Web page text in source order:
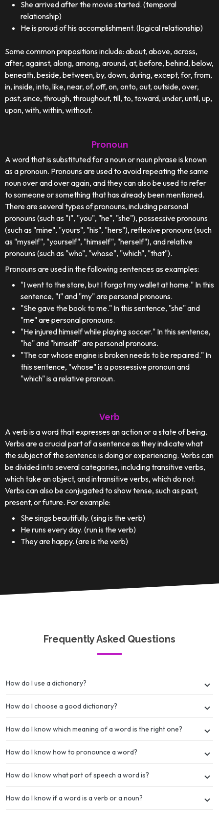
She arrived after the movie started. (temporal
relationship)
He is proud of his accomplishment. (logical relationship)
Some common prepositions include: about, above, across,
after, against, along, among, around, at, before, behind, below,
beneath, beside, between, by, down, during, except, for, from,
in, inside, into, like, near, of, off, on, onto, out, outside, over,
past, since, through, throughout, till, to, toward, under, until, up,
upon, with, within, without.
Pronoun
A word that is substituted for a noun or noun phrase is known
as a pronoun. Pronouns are used to avoid repeating the same
noun over and over again, and they can also be used to refer
to someone or something that has already been mentioned.
There are several types of pronouns, including personal
pronouns (such as "I", "you", "he", "she"), possessive pronouns
(such as "mine", "yours", "his", "hers"), reflexive pronouns (such
as "myself", "yourself", "himself", "herself"), and relative
pronouns (such as "who", "whose", "which", "that").
Pronouns are used in the following sentences as examples:
"I went to the store, but I forgot my wallet at home." In this
sentence, "I" and "my" are personal pronouns.
"She gave the book to me." In this sentence, "she" and
"me" are personal pronouns.
"He injured himself while playing soccer." In this sentence,
"he" and "himself" are personal pronouns.
"The car whose engine is broken needs to be repaired." In
this sentence, "whose" is a possessive pronoun and
"which" is a relative pronoun.
Verb
A verb is a word that expresses an action or a state of being.
Verbs are a crucial part of a sentence as they indicate what
the subject of the sentence is doing or experiencing. Verbs can
be divided into several categories, including transitive verbs,
which take an object, and intransitive verbs, which do not.
Verbs can also be conjugated to show tense, such as past,
present, or future. For example:
She sings beautifully. (sing is the verb)
He runs every day. (run is the verb)
They are happy. (are is the verb)
Frequently Asked Questions
How do I use a dictionary?
How do I choose a good dictionary?
How do I know which meaning of a word is the right one?
How do I know how to pronounce a word?
How do I know what part of speech a word is?
How do I know if a word is a verb or a noun?